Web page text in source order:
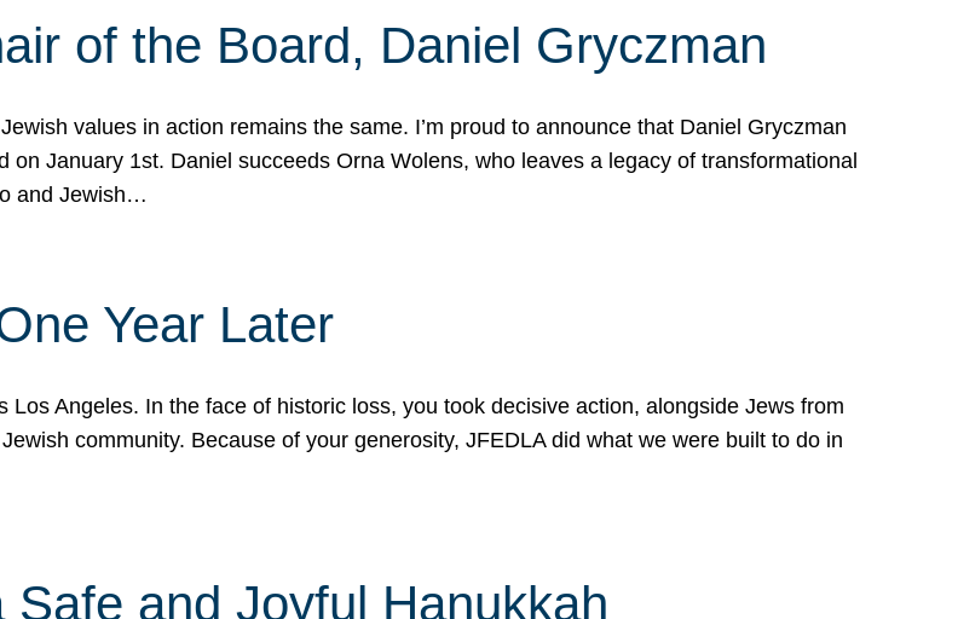
of the Board, Daniel Gryczman
values in action remains the same. I’m proud to announce that Daniel Gryczman
on January 1st. Daniel succeeds Orna Wolens, who leaves a legacy of transformational
and Jewish…
Year Later
Los Angeles. In the face of historic loss, you took decisive action, alongside Jews from
community. Because of your generosity, JFEDLA did what we were built to do in
and Joyful Hanukkah